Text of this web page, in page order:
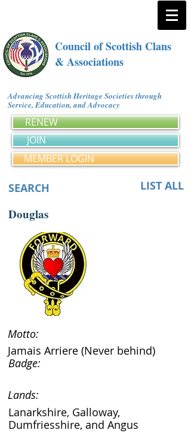
Council of Scottish Clans
& Associations
Advancing Scottish Heritage Societies through
Service, Education, and Advocacy
RENEW
JOIN
MEMBER LOGIN
SEARCH LIST ALL
Douglas
Motto:
Jamais Arriere (Never behind)
Badge:
Lands:
Lanarkshire, Galloway,
Dumfriesshire, and Angus